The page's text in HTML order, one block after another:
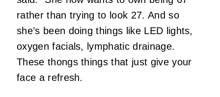
rather than trying to look 27. And so
she’s been doing things like LED lights,
oxygen facials, lymphatic drainage.
These thongs things that just give your
face a refresh.